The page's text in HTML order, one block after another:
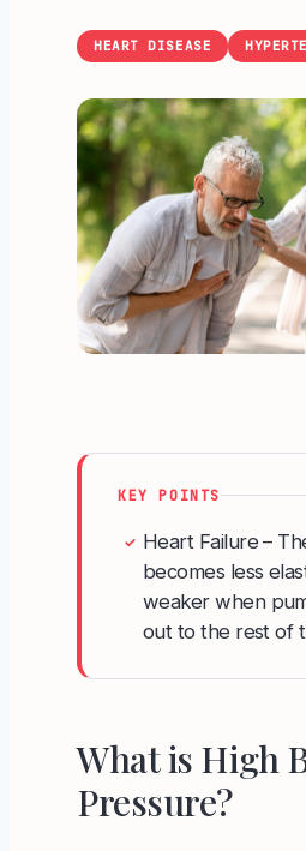
HEART DISEASE
KEY POINTS
✓ Heart Failure –
becomes less
weaker when
out to the rest of
What is High
Pressure?